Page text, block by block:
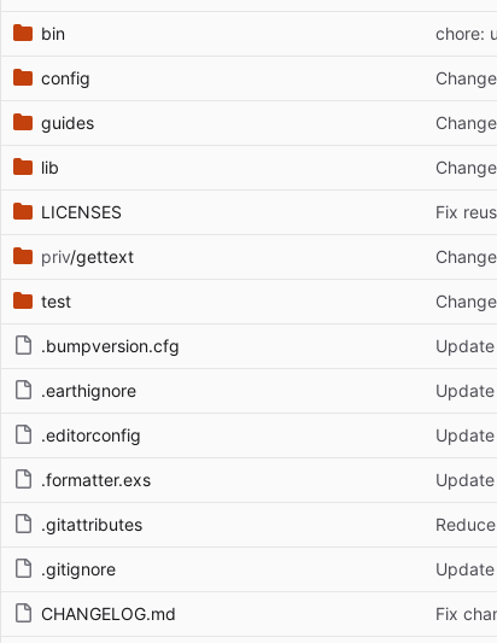
bin chore:
config
guides
lib
LICENSES Fix
priv/gettext
test
.bumpversion.cfg Update
.earthignore Update
.editorconfig
.formatter.exs Update
.gitattributes
.gitignore Update
CHANGELOG.md Fix